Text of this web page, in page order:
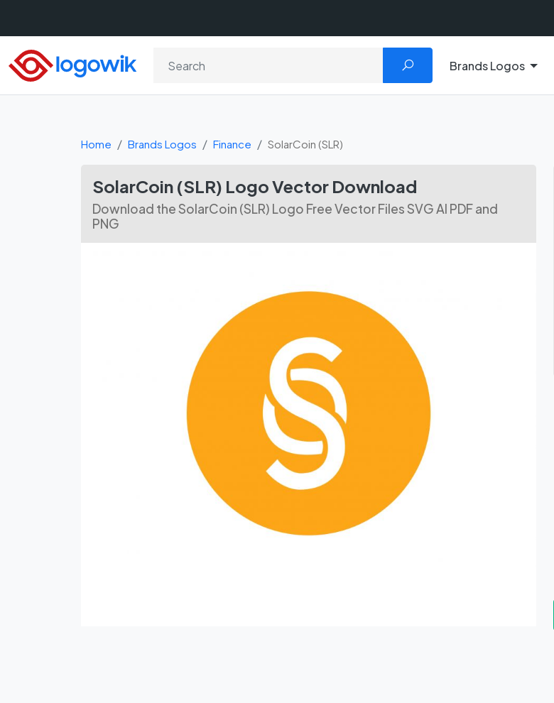
Brands Logos
Home Brands Logos Finance SolarCoin (SLR)
SolarCoin (SLR) Logo Vector Download
Download the SolarCoin (SLR) Logo Free Vector Files SVG AI PDF and
PNG